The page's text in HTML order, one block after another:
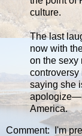
culture.
The last
now with
on the sexy
controversy
saying she
America.
Comment: I'm